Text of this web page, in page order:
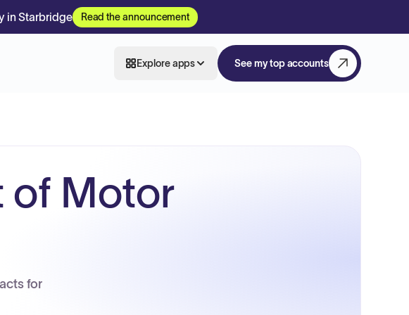
in Starbridge Read the announcement
Explore apps See my top accounts
of Motor
for